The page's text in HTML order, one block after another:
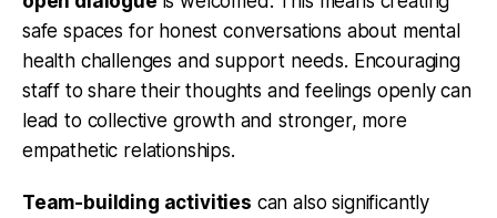
safe spaces for honest conversations about mental
health challenges and support needs. Encouraging
staff to share their thoughts and feelings openly can
lead to collective growth and stronger, more
empathetic relationships.
Team-building activities can also significantly